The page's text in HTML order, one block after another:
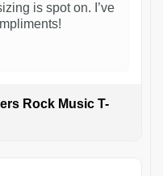
is spot on. I’ve
Rock Music T-